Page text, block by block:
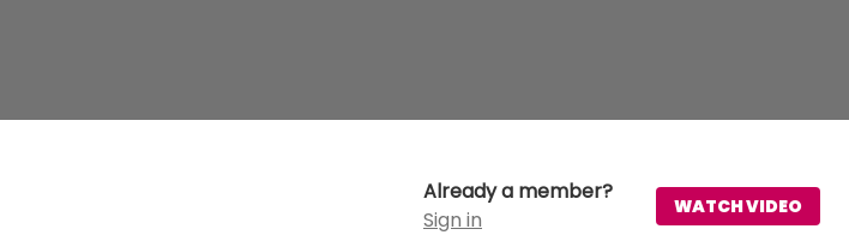
Already a member?
Sign in
WATCH VIDEO